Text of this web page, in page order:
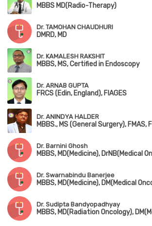
MBBS MD(Radio-Therapy)
Dr. TAMOHAN CHAUDHURI
DMRD, MD
Dr. KAMALESH RAKSHIT
MBBS, MS, Certified in Endoscopy
Dr. ARNAB GUPTA
FRCS (Edin, England), FIAGES
Dr. ANINDYA HALDER
Dr. Barnini Ghosh
MBBS, MD(Medicine), DrNB(Medical
Dr. Swarnabindu Banerjee
MBBS, MD(Medicine), DM(Medical
Dr. Sudipta Bandyopadhyay
MBBS, MD(Radiation Oncology),